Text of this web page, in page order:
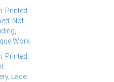
Printed,
Not
Work
Printed,
Lace,